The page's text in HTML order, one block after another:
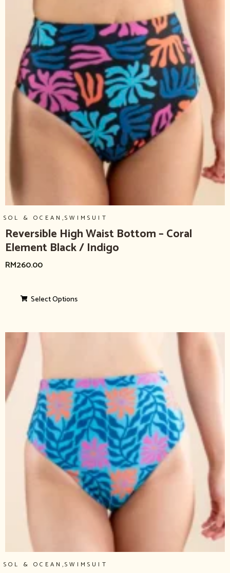
SOL & OCEAN,SWIMSUIT
Reversible High Waist Bottom – Coral
Element Black / Indigo
RM260.00
Select Options
SOL & OCEAN,SWIMSUIT